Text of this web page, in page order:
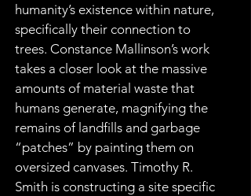
humanity’s existence within nature,
specifically their connection to
trees. Constance Mallinson’s work
takes a closer look at the massive
amounts of material waste that
humans generate, magnifying the
remains of landfills and garbage
“patches” by painting them on
oversized canvases. Timothy R.
Smith is constructing a site specific